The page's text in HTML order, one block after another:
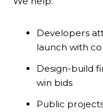
Developers
launch with
Design-build
win bids
Public